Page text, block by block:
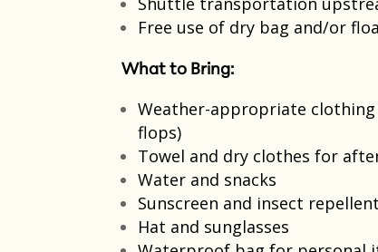
Free use of dry bag and/or
What to Bring:
Weather-appropriate
flops)
Towel and dry clothes for
Water and snacks​
Sunscreen and insect repellent​
Hat and sunglasses